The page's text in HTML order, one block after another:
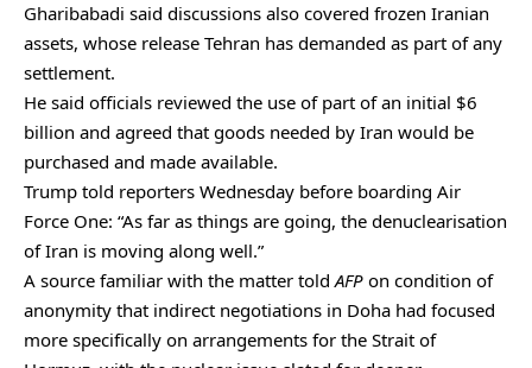
Gharibabadi said discussions also covered frozen Iranian
assets, whose release Tehran has demanded as part of any
settlement.
He said officials reviewed the use of part of an initial $6
billion and agreed that goods needed by Iran would be
purchased and made available.
Trump told reporters Wednesday before boarding Air
Force One: “As far as things are going, the denuclearisation
of Iran is moving along well.”
A source familiar with the matter toldAFP on condition of
anonymity that indirect negotiations in Doha had focused
more specifically on arrangements for the Strait of